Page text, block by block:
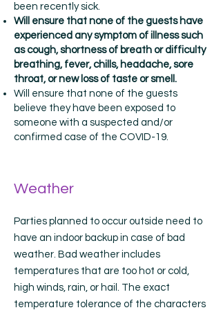
been recently sick.
Will ensure that none of the guests have
experienced any symptom of illness such
as cough, shortness of breath or difficulty
breathing, fever, chills, headache, sore
throat, or new loss of taste or smell.
Will ensure that none of the guests
believe they have been exposed to
someone with a suspected and/or
confirmed case of the COVID-19.
Weather
Parties planned to occur outside need to
have an indoor backup in case of bad
weather. Bad weather includes
temperatures that are too hot or cold,
high winds, rain, or hail. The exact
temperature tolerance of the characters